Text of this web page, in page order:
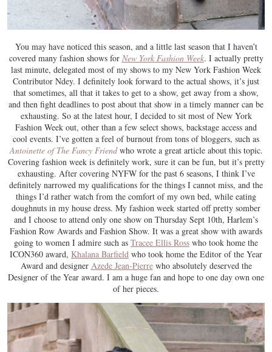
You may have noticed this season, and a little last season that I haven’t
covered many fashion shows for New York Fashion Week. I actually pretty
last minute, delegated most of my shows to my New York Fashion Week
Contributor Ndey. I definitely look forward to the actual shows, it’s just
that sometimes, all that it takes to get to a show, get away from a show,
and then fight deadlines to post about that show in a timely manner can be
exhausting. So at the latest hour, I decided to sit most of New York
Fashion Week out, other than a few select shows, backstage access and
cool events. I’ve gotten a feel of burnout from tons of bloggers, such as
Antoinette of The Fancy Friendwho wrote a great article about this topic.
Covering fashion week is definitely work, sure it can be fun, but it’s pretty
exhausting. After covering NYFW for the past 6 seasons, I think I’ve
definitely narrowed my qualifications for the things I cannot miss, and the
things I’d rather watch from the comfort of my own bed, while eating
doughnuts in my house dress. My fashion week started off pretty somber
and I choose to attend only one show on Thursday Sept 10th, Harlem’s
Fashion Row Awards and Fashion Show. It was a great show with awards
going to women I admire such as Tracee Ellis Ross who took home the
ICON360 award, Khalana Barfield who took home the Editor of the Year
Award and designer Azede Jean-Pierrewho absolutely deserved the
Designer of the Year award. I am a huge fan and hope to one day own one
of her pieces.